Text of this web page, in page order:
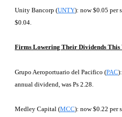
Unity Bancorp (UNTY): now $0.05 per
$0.04.
Firms Lowering Their Dividends This
Grupo Aeroportuario del Pacifico (PAC
annual dividend, was Ps 2.28.
Medley Capital (MCC): now $0.22 per